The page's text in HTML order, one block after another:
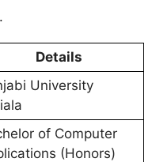
Details
University
of Computer
(Honors)